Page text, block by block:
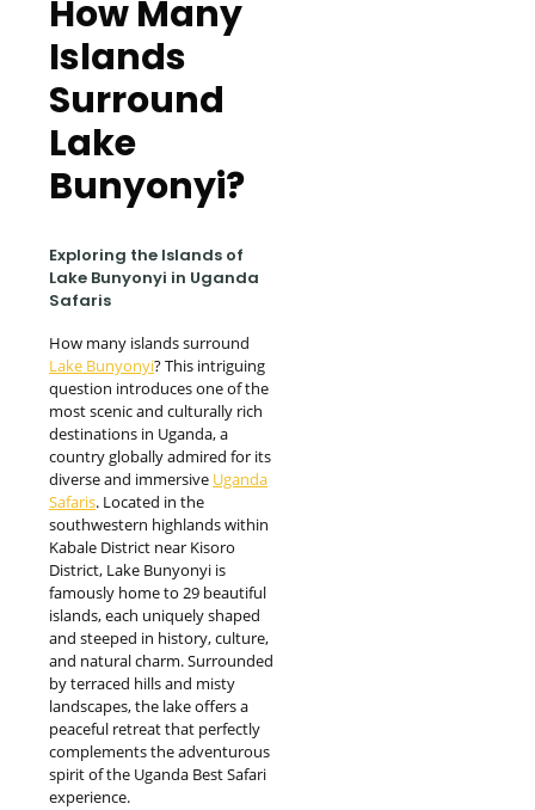
How Many
Islands
Surround
Lake
Bunyonyi?
Exploring the Islands of
Lake Bunyonyi in Uganda
Safaris
How many islands surround
Lake Bunyonyi? This intriguing
question introduces one of the
most scenic and culturally rich
destinations in Uganda, a
country globally admired for its
diverse and immersive Uganda
Safaris. Located in the
southwestern highlands within
Kabale District near Kisoro
District, Lake Bunyonyi is
famously home to 29 beautiful
islands, each uniquely shaped
and steeped in history, culture,
and natural charm. Surrounded
by terraced hills and misty
landscapes, the lake offers a
peaceful retreat that perfectly
complements the adventurous
spirit of the Uganda Best Safari
experience.